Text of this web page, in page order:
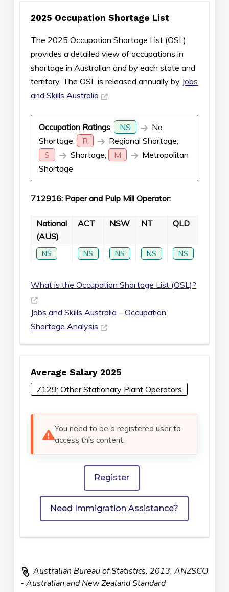
2025 Occupation Shortage List
The 2025 Occupation Shortage List (OSL)
provides a detailed view of occupations in
shortage in Australian and by each state and
territory. The OSL is released annually by Jobs
and Skills Australia
Occupation Ratings: NS
No
Shortage;
R
Regional Shortage;
S
Shortage; M
Metropolitan
Shortage
712916: Paper and Pulp Mill Operator:
National
(AUS)
ACT NSW NT QLD
NS NS NS NS NS
What is the Occupation Shortage List (OSL)?
Jobs and Skills Australia – Occupation
Shortage Analysis
Average Salary 2025
7129: Other Stationary Plant Operators
You need to be a registered user to
access this content.
Register
Need Immigration Assistance?
Australian Bureau of Statistics, 2013, ANZSCO
- Australian and New Zealand Standard